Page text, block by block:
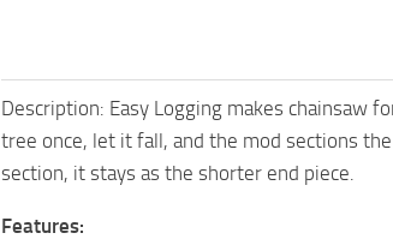
Description: Easy Logging makes chainsaw
tree once, let it fall, and the mod sections
section, it stays as the shorter end piece.
Features: